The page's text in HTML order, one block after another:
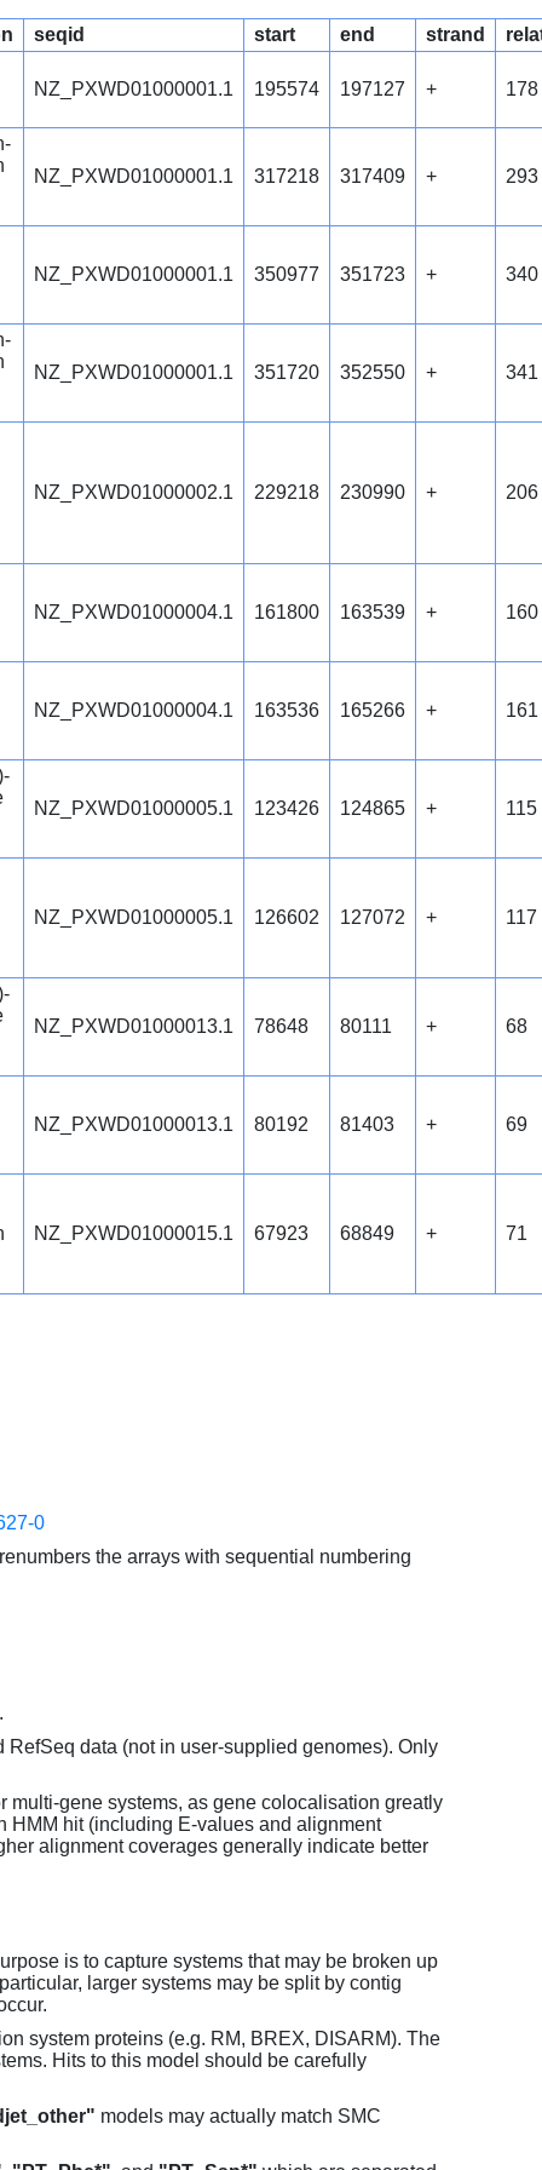
seqid start end strand
NZ_PXWD01000001.1 195574 197127 + 178
NZ_PXWD01000001.1 317218 317409 + 293
NZ_PXWD01000001.1 350977 351723 + 340
NZ_PXWD01000001.1 351720 352550 + 341
NZ_PXWD01000002.1 229218 230990 + 206
NZ_PXWD01000004.1 161800 163539 + 160
NZ_PXWD01000004.1 163536 165266 + 161
NZ_PXWD01000005.1 123426 124865 + 115
NZ_PXWD01000005.1 126602 127072 + 117
NZ_PXWD01000013.1 78648 80111 + 68
NZ_PXWD01000013.1 80192 81403 + 69
NZ_PXWD01000015.1 67923 68849 + 71
0
the arrays with sequential numbering
data (not in user-supplied genomes). Only
multi-gene systems, as gene colocalisation greatly
HMM hit (including E-values and alignment
alignment coverages generally indicate better
is to capture systems that may be broken up
larger systems may be split by contig
system proteins (e.g. RM, BREX, DISARM). The
Hits to this model should be carefully
models may actually match SMC